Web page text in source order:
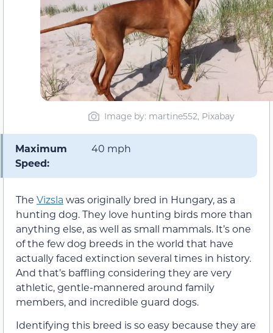
Image by: martine552, Pixabay
Maximum
Speed:
40 mph
The Vizsla was originally bred in Hungary, as a
hunting dog. They love hunting birds more than
anything else, as well as small mammals. It’s one
of the few dog breeds in the world that have
actually faced extinction several times in history.
And that’s baffling considering they are very
athletic, gentle-mannered around family
members, and incredible guard dogs.
Identifying this breed is so easy because they are